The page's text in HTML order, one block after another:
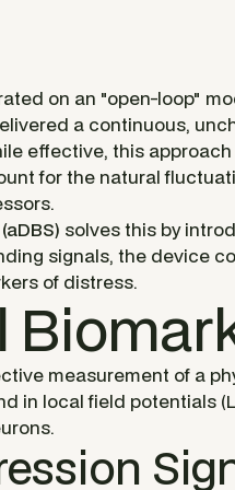
on an "open-loop"
a continuous,
effective, this
for the natural
solves this by
signals, the device
of distress.
measurement of a
in local field potentials